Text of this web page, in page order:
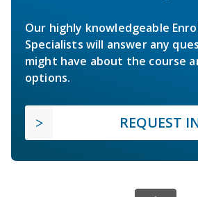
Our highly knowledgeable
Specialists will answer any
might have about the course
options.
REQUEST